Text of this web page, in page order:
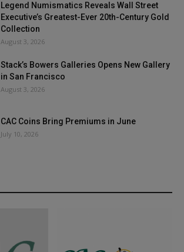
Legend Numismatics Reveals Wall Street
Executive’s Greatest-Ever 20th-Century Gold
Collection
August 3, 2026
Stack’s Bowers Galleries Opens New Gallery
in San Francisco
August 3, 2026
CAC Coins Bring Premiums in June
July 10, 2026